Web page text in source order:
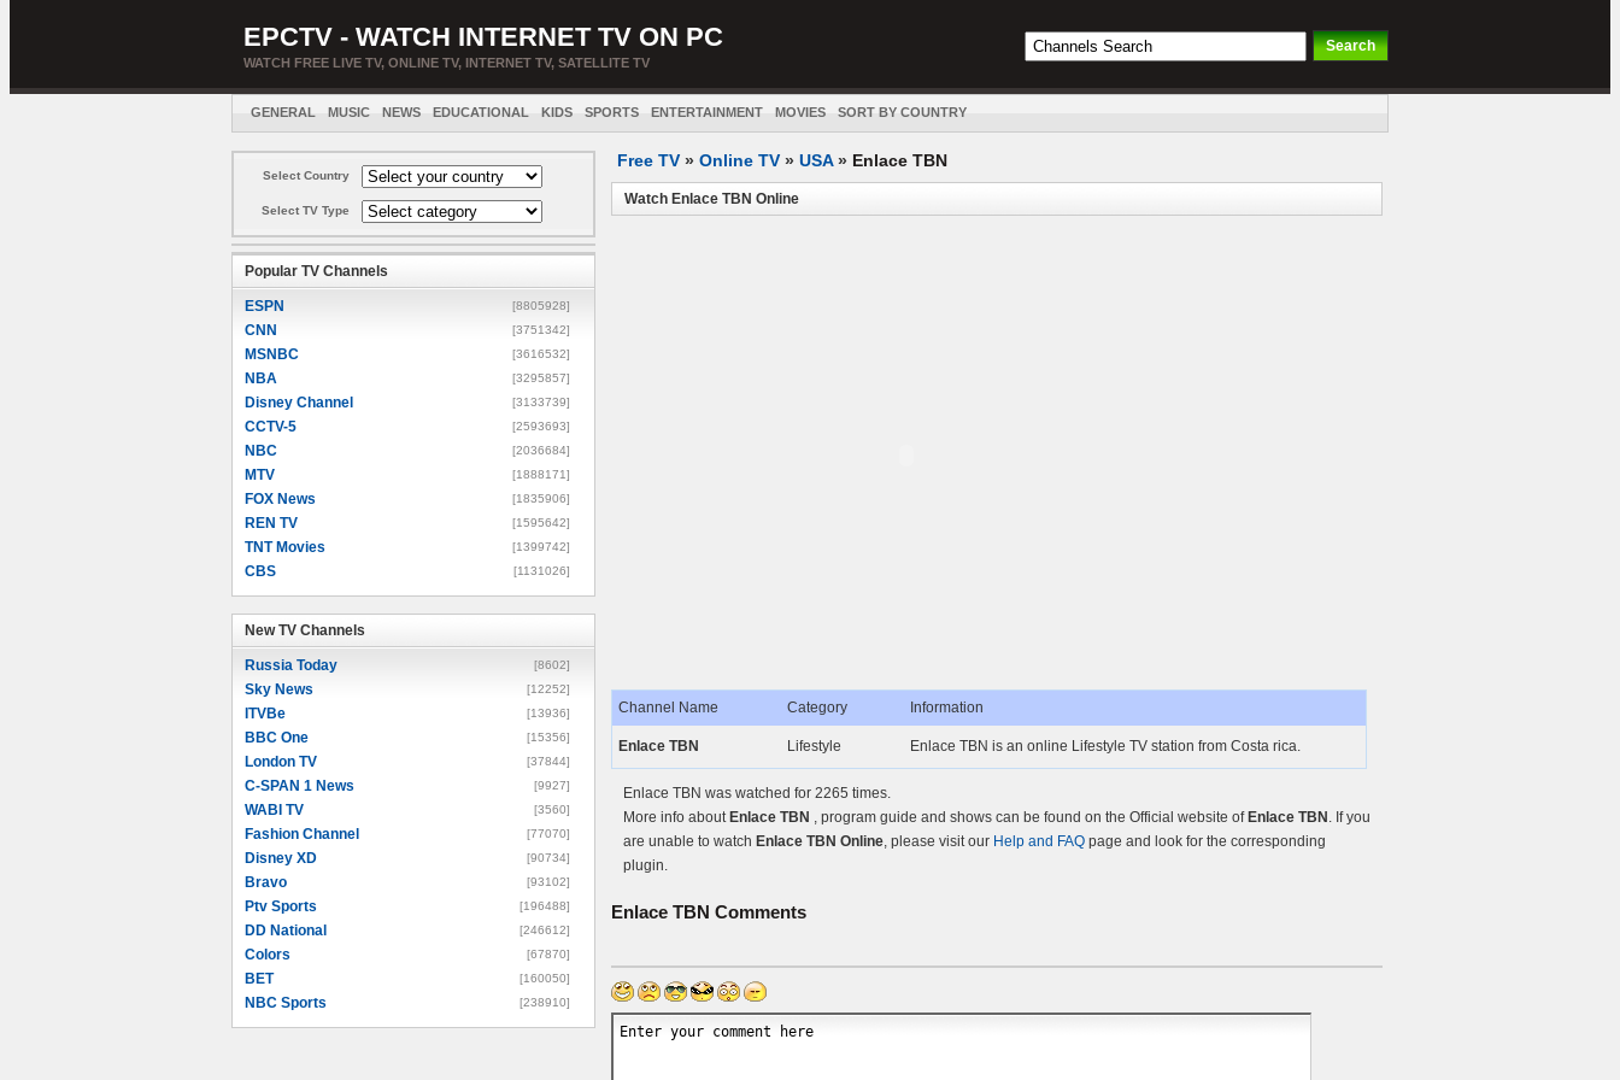
EPCTV - WATCH INTERNET TV ON PC
WATCH FREE LIVE TV, ONLINE TV, INTERNET TV, SATELLITE TV
GENERAL MUSIC NEWS EDUCATIONAL KIDS SPORTS ENTERTAINMENT MOVIES SORT BY COUNTRY
Select Country
Select TV Type
Popular TV Channels
ESPN [8805928]
CNN [3751342]
MSNBC [3616532]
NBA [3295857]
Disney Channel [3133739]
CCTV-5 [2593693]
NBC [2036684]
MTV [1888171]
FOX News [1835906]
REN TV [1595642]
TNT Movies [1399742]
CBS [1131026]
New TV Channels
Russia Today [8602]
Sky News [12252]
ITVBe [13936]
BBC One [15356]
London TV [37844]
C-SPAN 1 News [9927]
WABI TV [3560]
Fashion Channel [77070]
Disney XD [90734]
Bravo [93102]
Ptv Sports [196488]
DD National [246612]
Colors [67870]
BET [160050]
NBC Sports [238910]
Free TV » Online TV » USA» Enlace TBN
Watch Enlace TBN Online
Channel Name Category Information
Enlace TBN Lifestyle Enlace TBN is an online Lifestyle TV station from Costa rica.
Enlace TBN was watched for 2265 times.
More info about Enlace TBN , program guide and shows can be found on the Official website of Enlace TBN . If you
are unable to watch Enlace TBN Online, please visit our Help and FAQ page and look for the corresponding
plugin.
Enlace TBN Comments